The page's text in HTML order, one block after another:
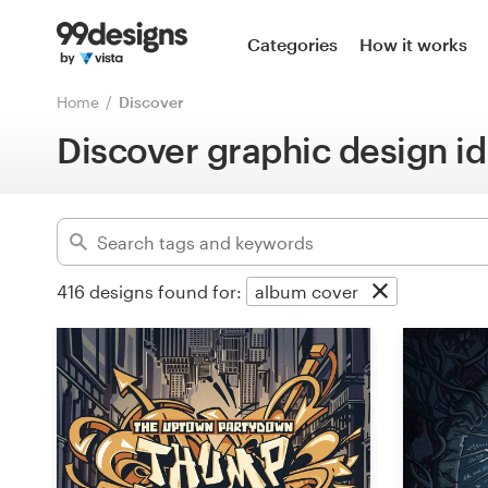
Categories How it works
Home Discover
Discover graphic design
416 designs found for: album cover
Advanced
Home
Browse categories
How it works
Inspiration
Design
services